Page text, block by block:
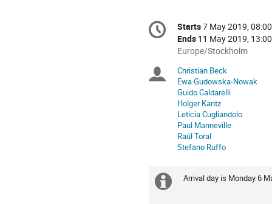
Conference
information
Date/Time
Starts7 May 2019, 08:00
Ends 11 May 2019, 13:00
All
are
in
Europe/Stockholm
Europe/Stockholm
Chairpersons
Christian Beck
Ewa Gudowska-Nowak
Guido Caldarelli
Holger Kantz
Leticia Cugliandolo
Paul Manneville
Raúl Toral
Stefano Ruffo
Extra
Arrival day is Monday 6